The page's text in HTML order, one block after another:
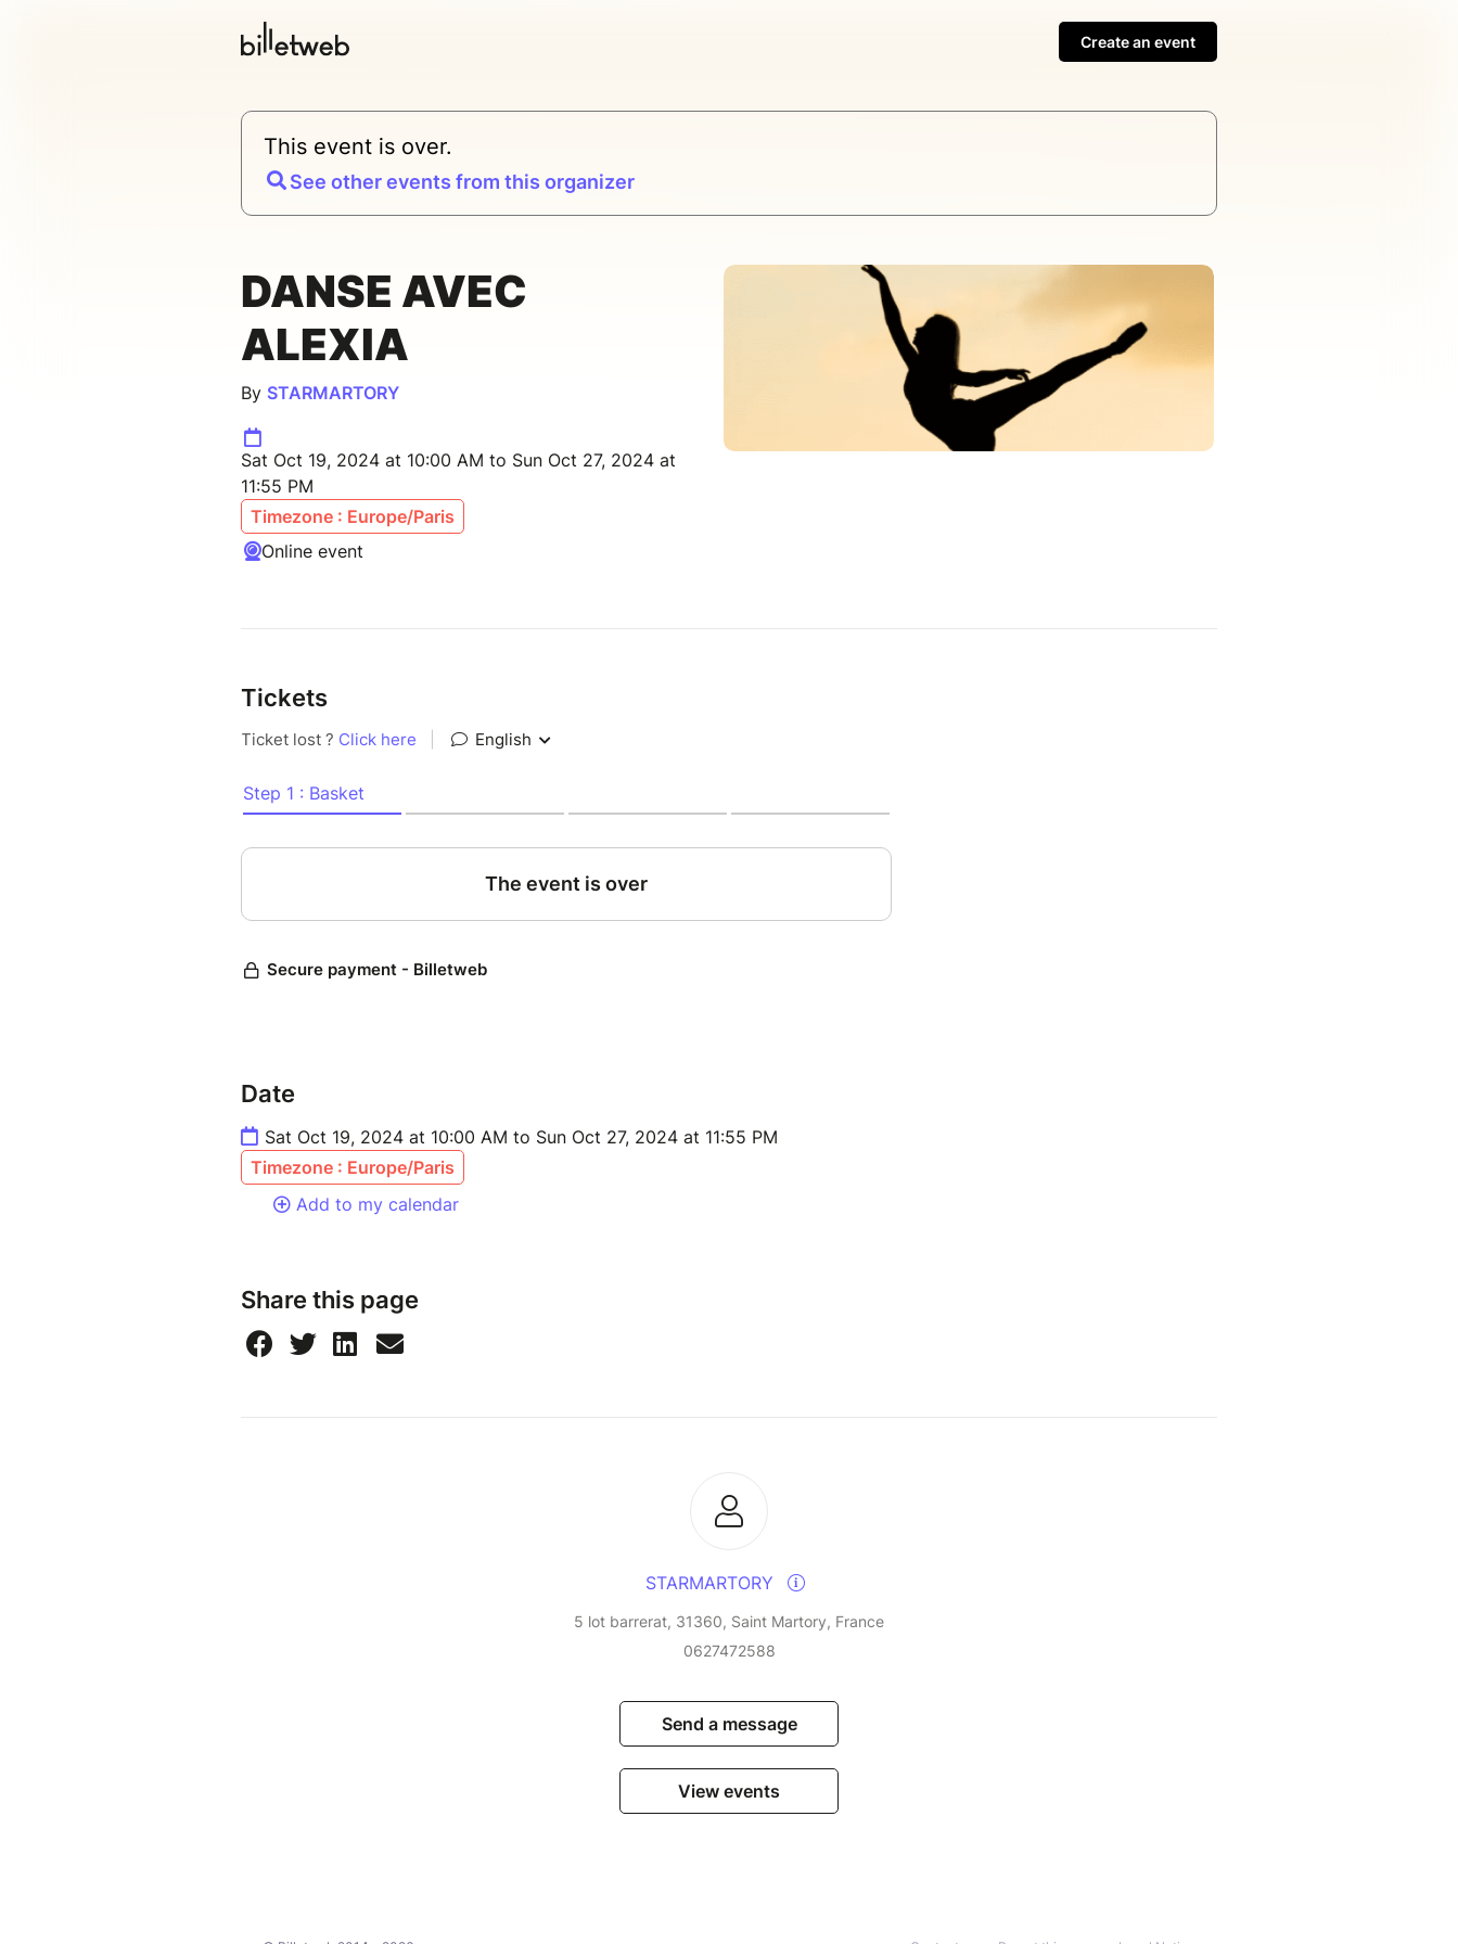
Create an event
This event is over.
See other events from this organizer
DANSE AVEC
ALEXIA
By STARMARTORY
Sat Oct 19, 2024 at 10:00 AM to Sun Oct 27, 2024 at
11:55 PM
Timezone : Europe/Paris
Online event
Tickets
Date
Sat Oct 19, 2024 at 10:00 AM to Sun Oct 27, 2024 at 11:55 PM
Timezone : Europe/Paris
Add to my calendar
Share this page
STARMARTORY
5 lot barrerat, 31360, Saint Martory, France
0627472588
Send a message
View events